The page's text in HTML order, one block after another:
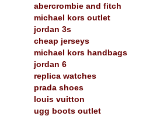
abercrombie and fitch
michael kors outlet
jordan 3s
cheap jerseys
michael kors handbags
jordan 6
replica watches
prada shoes
louis vuitton
ugg boots outlet